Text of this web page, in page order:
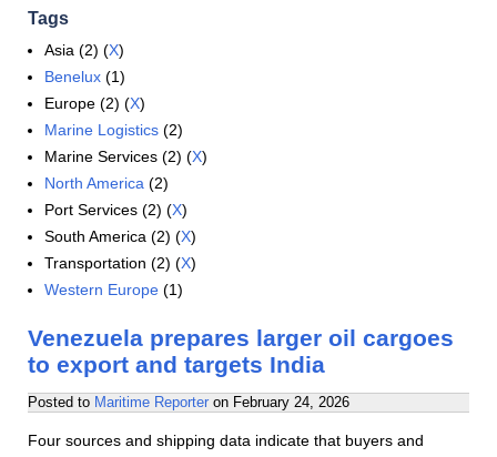
Tags
Asia (2) (X)
Benelux (1)
Europe (2) (X)
Marine Logistics (2)
Marine Services (2) (X)
North America (2)
Port Services (2) (X)
South America (2) (X)
Transportation (2) (X)
Western Europe (1)
Venezuela prepares larger oil cargoes
to export and targets India
Posted to Maritime Reporter on February 24, 2026
Four sources and shipping data indicate that buyers and